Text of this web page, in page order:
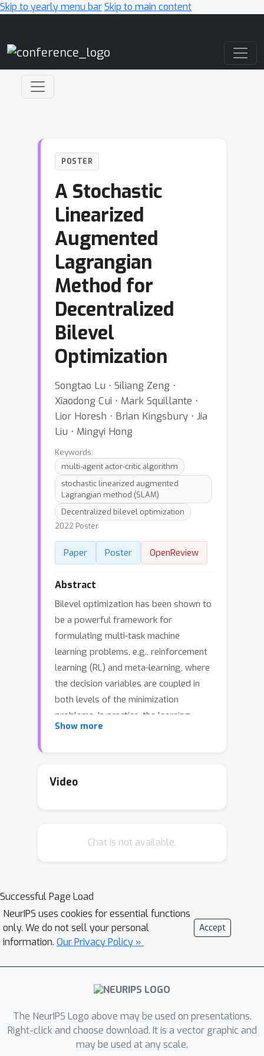
Skip to yearly menu barSkip to main content
POSTER
A Stochastic
Linearized
Augmented
Lagrangian
Method for
Decentralized
Bilevel
Optimization
Songtao Lu ⋅ Siliang Zeng ⋅
Xiaodong Cui ⋅ Mark Squillante ⋅
Lior Horesh ⋅ Brian Kingsbury ⋅ Jia
Liu ⋅ Mingyi Hong
Keywords:
multi-agent actor-critic algorithm
stochastic linearized augmented
Lagrangian method (SLAM)
Decentralized bilevel optimization
2022 Poster
Paper Poster OpenReview
Abstract
Bilevel optimization has been shown to
be a powerful framework for
formulating multi-task machine
learning problems, e.g., reinforcement
learning (RL) and meta-learning, where
the decision variables are coupled in
both levels of the minimization
problems. In practice, the learning
tasks would be located at different
decentralized training framework to
method (SLAM) for solving general
upper and lower optimization variables
are able to achieve a consensus. We
also establish that the theoretical
convergence rate of the proposed
points of this class of problems is on
the same order as the one achieved by
gradient descent for only single-level
nonconvex minimization problems.
Numerical results tested on multi-
Show more
Video
Chat is not available.
Successful Page Load
NeurIPS uses cookies for essential functions
only. We do not sell your personal
information. Our Privacy Policy »
Accept
The NeurIPS Logo above may be used on presentations.
Right-click and choose download. It is a vector graphic and
may be used at any scale.